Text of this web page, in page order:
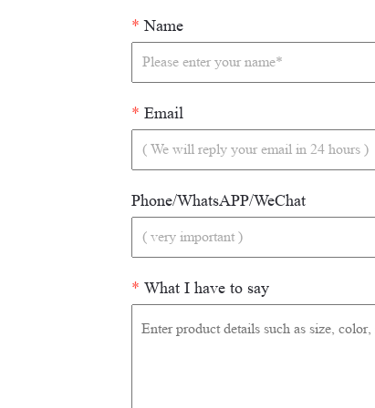
* Name
* Email
Phone/WhatsAPP/WeChat
* What I have to say